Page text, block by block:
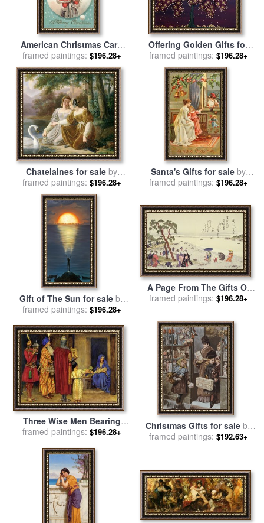
American Christmas Card
With A Cycling Father
Christmas With His Sack Of
Gifts for salebyAmerican
School
framed paintings: $196.28+
Offering Golden Gifts for
salebyAndrea Youngman
framed paintings: $196.28+
Chatelaines for sale by
Pierre Henri Revoil
framed paintings: $196.28+
Santa's Gifts for sale by
English School
framed paintings: $196.28+
Gift of The Sun for saleby
Vladimir Kush
framed paintings: $196.28+
A Page From The Gifts Of
The Ebb Tide for saleby
framed paintings: $196.28+
Three Wise Men Bearing
Gifts for salebyEleanor
framed paintings: $196.28+
Christmas Gifts for saleby
Adrien Emmanuel Marie
framed paintings: $192.63+